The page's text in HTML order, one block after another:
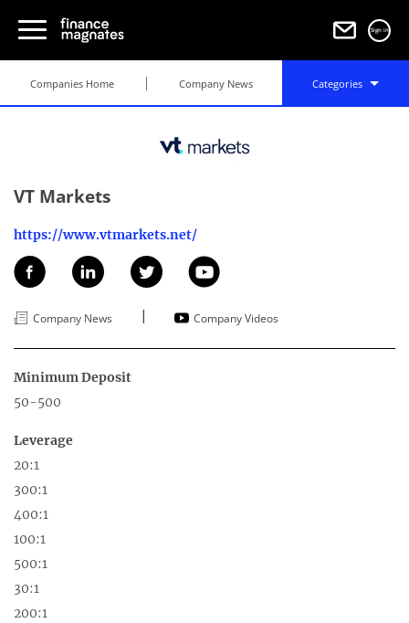
Sign in
Companies Home Company News Categories
VT Markets
https://www.vtmarkets.net/
Company News Company Videos
Minimum Deposit
50-500
Leverage
20:1
300:1
400:1
100:1
500:1
30:1
200:1